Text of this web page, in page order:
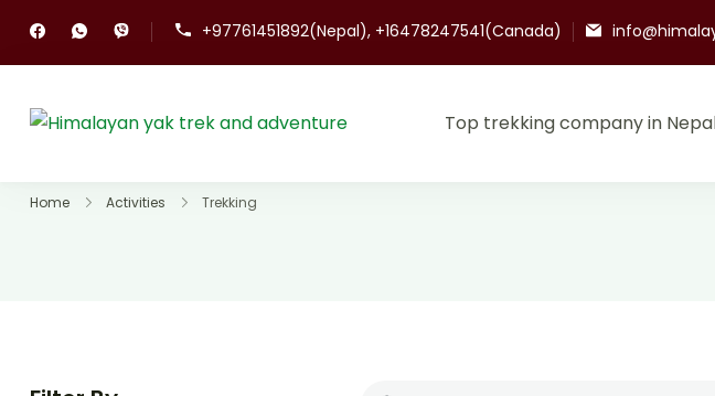
+97761451892(Nepal), +16478247541(Canada)
Himalayan yak trek and
Top Trekking company and agency in Nepal.
Top trekking company in
Home Activities Trekking